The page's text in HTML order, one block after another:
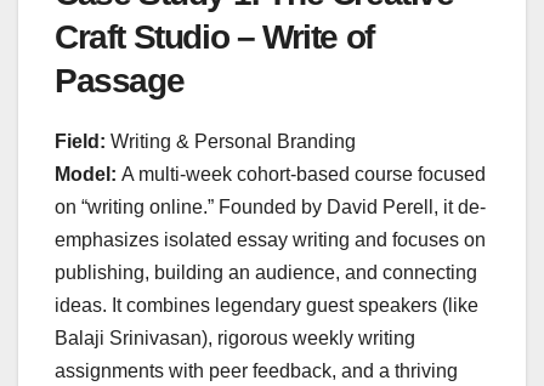
Craft Studio – Write of
Passage
Field: Writing & Personal Branding
Model: A multi-week cohort-based course focused
on “writing online.” Founded by David Perell, it de-
emphasizes isolated essay writing and focuses on
publishing, building an audience, and connecting
ideas. It combines legendary guest speakers (like
Balaji Srinivasan), rigorous weekly writing
assignments with peer feedback, and a thriving